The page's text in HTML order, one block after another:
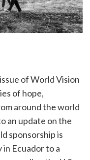
of World Vision
of hope,
around the world
an update on the
sponsorship is
Ecuador to a